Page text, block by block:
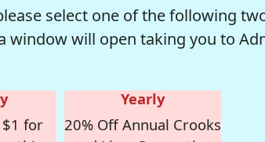
select one of the following
window will open taking you to
for
Yearly
20% Off Annual Crooks